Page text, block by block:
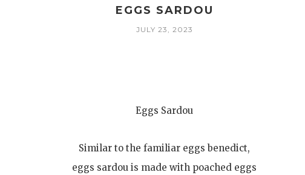
EGGS SARDOU
JULY 23, 2023
Eggs Sardou
Similar to the familiar eggs benedict,
eggs sardou is made with poached eggs